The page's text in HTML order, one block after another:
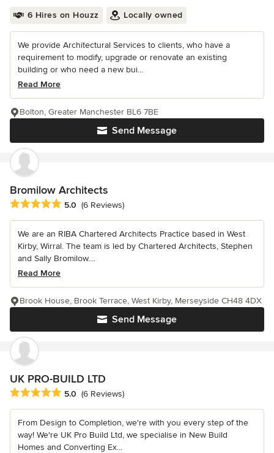
6 Hires on Houzz Locally owned
We provide Architectural Services to clients, who have a
requirement to modify, upgrade or renovate an existing
building or who need a new bui...
Read More
Send Message
Bolton, Greater Manchester BL6 7BE
Bromilow Architects
Average rating: 5 out of 5 stars
5.0 (6 Reviews)
We are an RIBA Chartered Architects Practice based in West
Kirby, Wirral. The team is led by Chartered Architects, Stephen
and Sally Bromilow....
Read More
Send Message
Brook House, Brook Terrace, West Kirby, Merseyside CH48 4DX
UK PRO-BUILD LTD
Average rating: 5 out of 5 stars
5.0 (6 Reviews)
From Design to Completion, we're with you every step of the
way! We're UK Pro Build Ltd, we specialise in New Build
Homes and Converting Ex...